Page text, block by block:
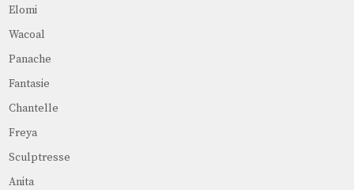
Elomi
Wacoal
Panache
Fantasie
Chantelle
Freya
Sculptresse
Anita